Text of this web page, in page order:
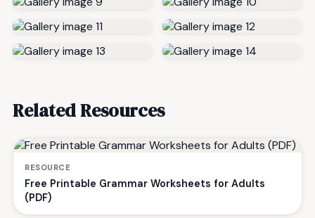
Related Resources
RESOURCE
Free Printable Grammar Worksheets for Adults
(PDF)